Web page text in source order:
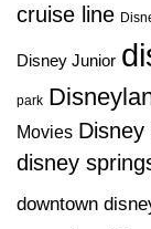
cruise line
Disney Junior
park
Movies Disney
disney
downtown